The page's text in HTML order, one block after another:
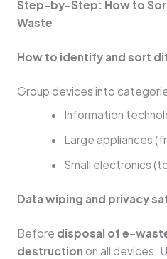
Step-by-Step: How to
Waste
How to identify and sort
Group devices into
Information
Large appliances
Small electronics
Data wiping and privacy
Before disposal of e-
destruction on all devices.